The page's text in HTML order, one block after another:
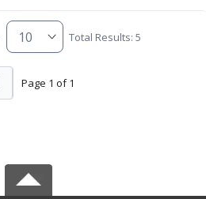
Total Results: 5
Page 1 of 1